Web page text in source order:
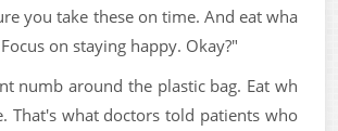
you take these on time. And eat wha
on staying happy. Okay?"
numb around the plastic bag. Eat wh
That's what doctors told patients who